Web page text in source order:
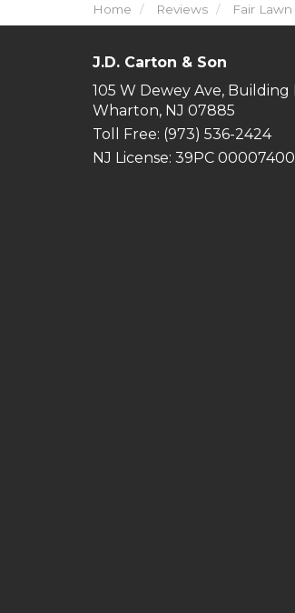
Home Reviews Fair
J.D. Carton & Son
105 W Dewey Ave, Building
Wharton, NJ 07885
Toll Free: (973) 536-2424
NJ License: 39PC 00007400